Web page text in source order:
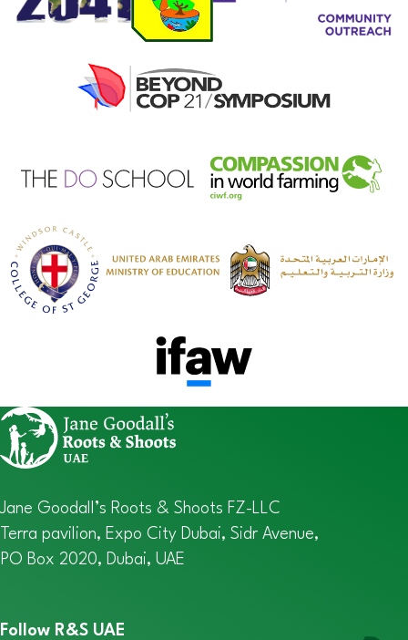
Jane Goodall’s Roots & Shoots FZ-LLC
Terra pavilion, Expo City Dubai, Sidr Avenue,
PO Box 2020, Dubai, UAE
Follow R&S UAE